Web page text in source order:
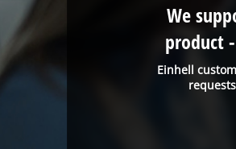
Einhell
We
product